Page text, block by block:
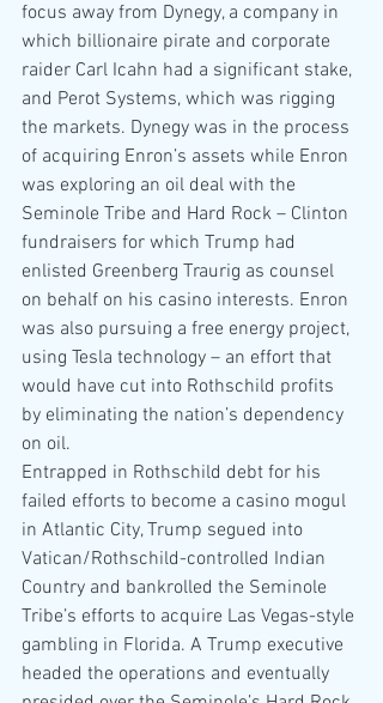
focus away from Dynegy, a company in
which billionaire pirate and corporate
raider Carl Icahn had a significant stake,
and Perot Systems, which was rigging
the markets. Dynegy was in the process
of acquiring Enron’s assets while Enron
was exploring an oil deal with the
Seminole Tribe and Hard Rock – Clinton
fundraisers for which Trump had
enlisted Greenberg Traurig as counsel
on behalf on his casino interests. Enron
was also pursuing a free energy project,
using Tesla technology – an effort that
would have cut into Rothschild profits
by eliminating the nation’s dependency
on oil.
Entrapped in Rothschild debt for his
failed efforts to become a casino mogul
in Atlantic City, Trump segued into
Vatican/Rothschild-controlled Indian
Country and bankrolled the Seminole
Tribe’s efforts to acquire Las Vegas-style
gambling in Florida. A Trump executive
headed the operations and eventually